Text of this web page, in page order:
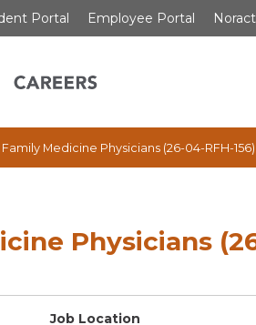
Portal Employee Portal
Family Medicine Physicians (26-04-RFH-156)
Physicians
Job Location